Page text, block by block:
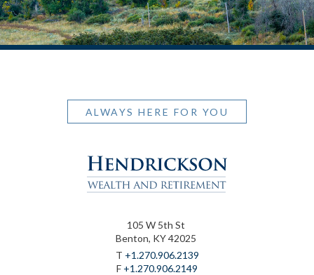
ALWAYS HERE FOR YOU
105 W 5th St
Benton, KY 42025
T +1.270.906.2139
F +1.270.906.2149